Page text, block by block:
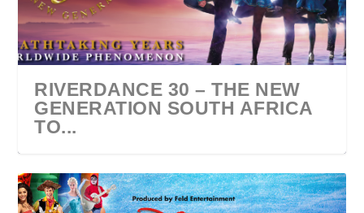
RIVERDANCE 30 – THE NEW
GENERATION SOUTH AFRICA
TO...